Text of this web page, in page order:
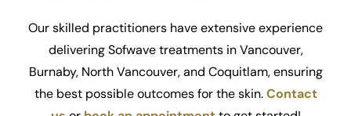
Our skilled practitioners have extensive experience
delivering Sofwave treatments in Vancouver,
Burnaby, North Vancouver, and Coquitlam, ensuring
the best possible outcomes for the skin.Contact